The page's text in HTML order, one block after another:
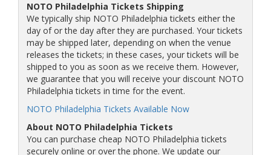
NOTO Philadelphia Tickets Shipping
We typically ship NOTO Philadelphia tickets either the
day of or the day after they are purchased. Your tickets
may be shipped later, depending on when the venue
releases the tickets; in these cases, your tickets will be
shipped to you as soon as we receive them. However,
we guarantee that you will receive your discount NOTO
Philadelphia tickets in time for the event.
NOTO Philadelphia Tickets Available Now
About NOTO Philadelphia Tickets
You can purchase cheap NOTO Philadelphia tickets
securely online or over the phone. We update our